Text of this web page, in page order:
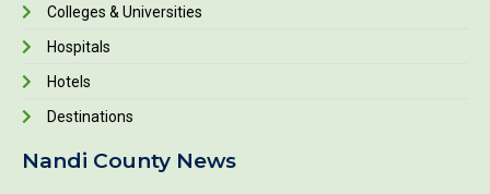
Colleges & Universities
Hospitals
Hotels
Destinations
Nandi County News